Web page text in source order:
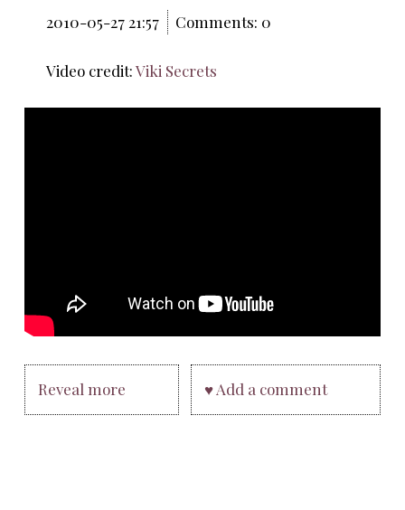
2010-05-27 21:57 Comments: 0
Video credit:Viki Secrets
Reveal more ♥ Add a comment